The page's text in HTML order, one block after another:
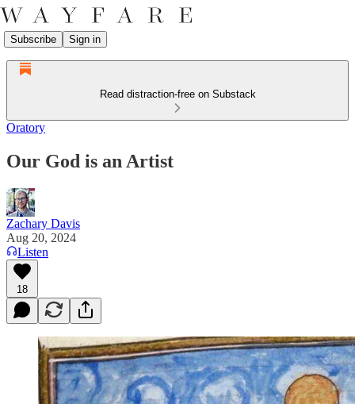
Subscribe Sign in
Read distraction-free on Substack
Oratory
Our God is an Artist
Zachary Davis
Aug 20, 2024
Listen
18